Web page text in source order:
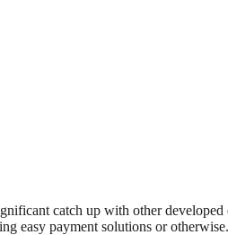
catch up with other
easy payment solutions or